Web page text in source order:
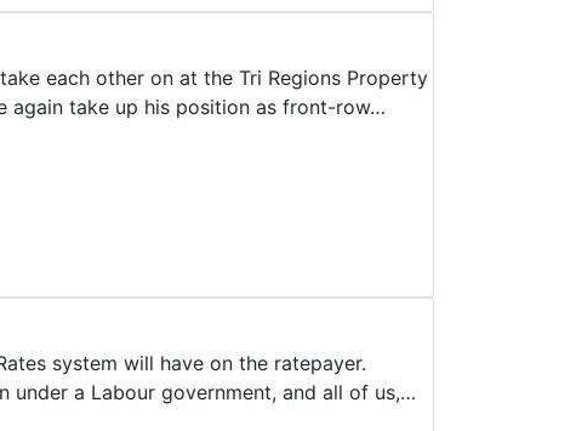
each other on at the Tri Regions Property
again take up his position as front-row…
system will have on the ratepayer.
under a Labour government, and all of us,…